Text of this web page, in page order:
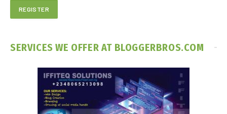
SERVICES WE OFFER AT BLOGGERBROS.COM